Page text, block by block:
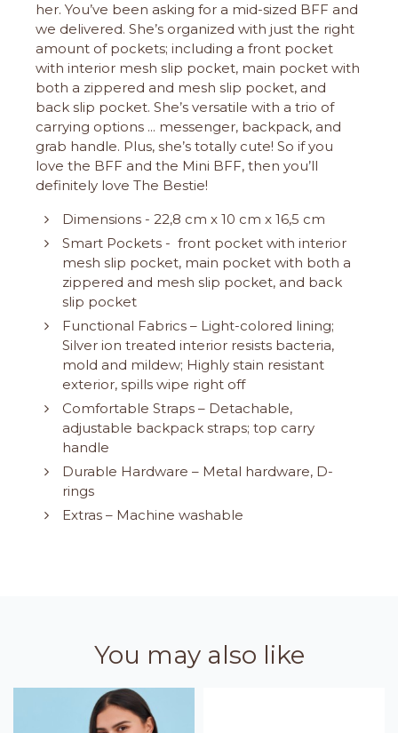
her. You’ve been asking for a mid-sized BFF and
we delivered. She’s organized with just the right
amount of pockets; including a front pocket
with interior mesh slip pocket, main pocket with
both a zippered and mesh slip pocket, and
back slip pocket. She’s versatile with a trio of
carrying options ... messenger, backpack, and
grab handle. Plus, she’s totally cute! So if you
love the BFF and the Mini BFF, then you’ll
definitely love The Bestie!
Dimensions - 22,8 cm x 10 cm x 16,5 cm
Smart Pockets - front pocket with interior
mesh slip pocket, main pocket with both a
zippered and mesh slip pocket, and back
slip pocket
Functional Fabrics – Light-colored lining;
Silver ion treated interior resists bacteria,
mold and mildew; Highly stain resistant
exterior, spills wipe right off
Comfortable Straps – Detachable,
adjustable backpack straps; top carry
handle
Durable Hardware – Metal hardware, D-
rings
Extras – Machine washable
You may also like